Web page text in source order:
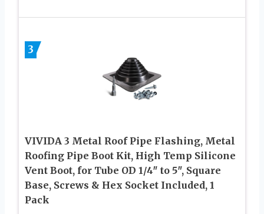
3
VIVIDA 3 Metal Roof Pipe Flashing, Metal
Roofing Pipe Boot Kit, High Temp Silicone
Vent Boot, for Tube OD 1/4″ to 5″, Square
Base, Screws & Hex Socket Included, 1
Pack